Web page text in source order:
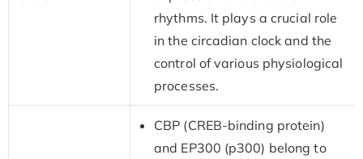
rhythms. It plays a crucial role
in the circadian clock and the
control of various physiological
processes.
CBP (CREB-binding protein)
and EP300 (p300) belong to